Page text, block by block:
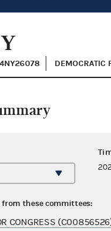
DEMOCRATIC
these committees:
CONGRESS